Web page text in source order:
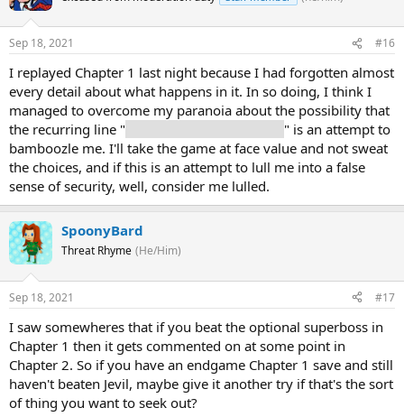
Sep 18, 2021 #16
I replayed Chapter 1 last night because I had forgotten almost
every detail about what happens in it. In so doing, I think I
managed to overcome my paranoia about the possibility that
the recurring line "
" is an attempt to
bamboozle me. I'll take the game at face value and not sweat
the choices, and if this is an attempt to lull me into a false
sense of security, well, consider me lulled.
SpoonyBard
Threat Rhyme (He/Him)
Sep 18, 2021 #17
I saw somewheres that if you beat the optional superboss in
Chapter 1 then it gets commented on at some point in
Chapter 2. So if you have an endgame Chapter 1 save and still
haven't beaten Jevil, maybe give it another try if that's the sort
of thing you want to seek out?